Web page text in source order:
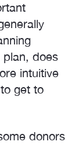
does
intuitive
get to
donors